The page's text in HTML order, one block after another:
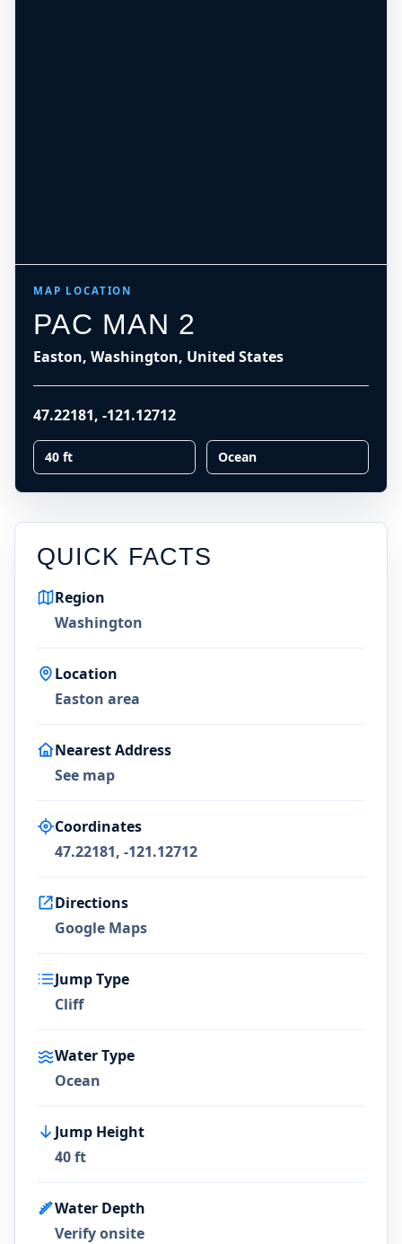
MAP LOCATION
PAC MAN 2
Easton, Washington, United States
47.22181, -121.12712
40 ft Ocean
QUICK FACTS
Region
Washington
Location
Easton area
Nearest Address
See map
Coordinates
47.22181, -121.12712
Directions
Google Maps
Jump Type
Cliff
Water Type
Ocean
Jump Height
40 ft
Water Depth
Verify onsite